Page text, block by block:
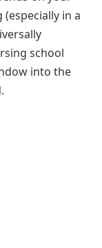
in a
school
into the